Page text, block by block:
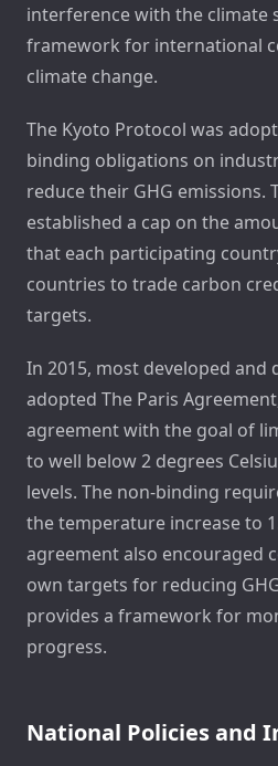
interference with the climate
framework for international
climate change.
The Kyoto Protocol was
binding obligations on
reduce their GHG emissions.
established a cap on the
that each participating
countries to trade carbon
targets.
In 2015, most developed and
adopted The Paris
agreement with the goal of
to well below 2 degrees
levels. The non-binding
the temperature increase to
agreement also encouraged
own targets for reducing
provides a framework for
progress.
National Policies and